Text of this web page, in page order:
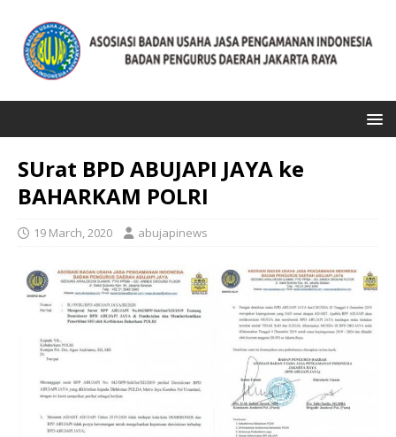
SUrat BPD ABUJAPI JAYA ke
BAHARKAM POLRI
19 March, 2020 abujapinews